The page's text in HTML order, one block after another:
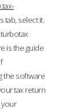
tab, select it.
is the guide
the software
tax return
your